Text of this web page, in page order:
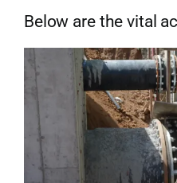
Below are the vital